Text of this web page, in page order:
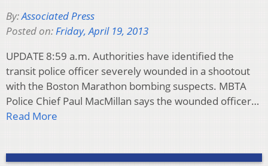
By:Associated Press
Posted on:Friday, April 19, 2013
UPDATE 8:59 a.m. Authorities have identified the
transit police officer severely wounded in a shootout
with the Boston Marathon bombing suspects. MBTA
Police Chief Paul MacMillan says the wounded officer…
Read More